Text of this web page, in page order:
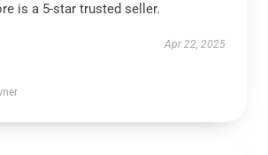
is a 5-star trusted seller.
Apr 22, 2025